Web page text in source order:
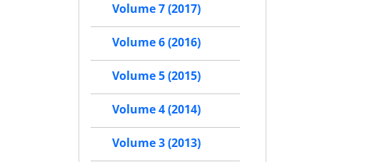
Volume 7 (2017)
Volume 6 (2016)
Volume 5 (2015)
Volume 4 (2014)
Volume 3 (2013)